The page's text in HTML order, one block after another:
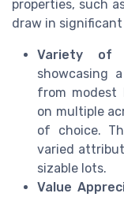
properties, such
draw in
Variety of
showcasing
from modest
on multiple
of choice.
varied
sizable lots.
Value